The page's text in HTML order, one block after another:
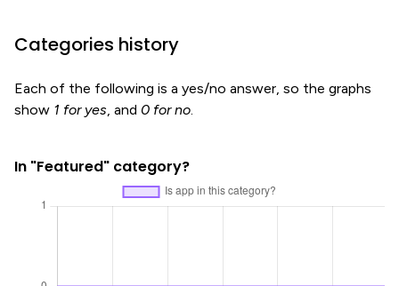
Categories history
Each of the following is a yes/no answer, so the graphs
show 1 for yes, and 0 for no.
In "Featured" category?